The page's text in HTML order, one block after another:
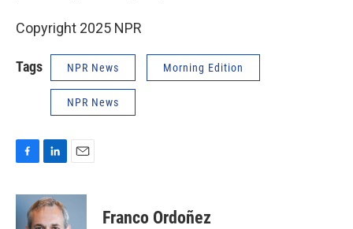
Copyright 2025 NPR
Tags NPR News Morning Edition
NPR News
c
n
k
a
Franco Ordoñez